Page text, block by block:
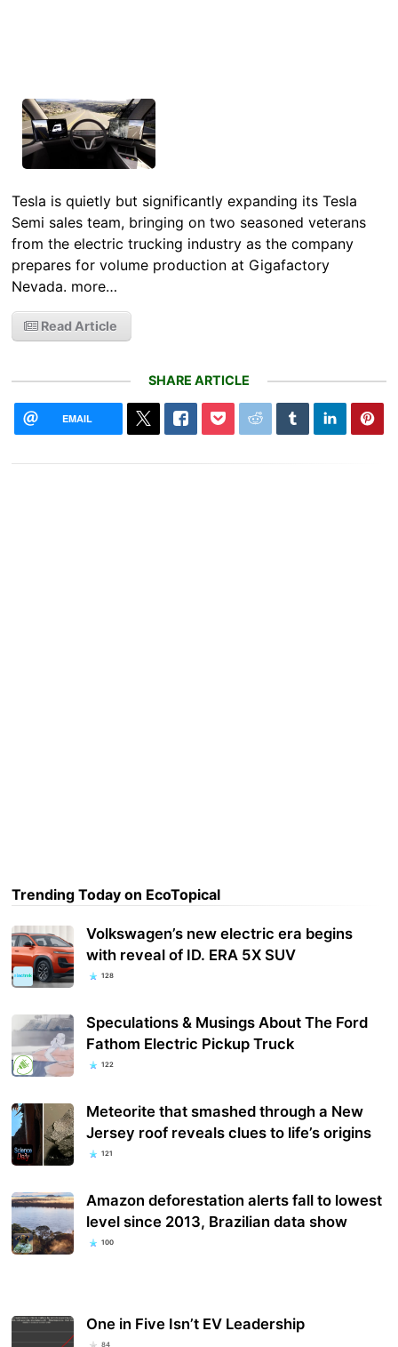
Tesla is quietly but significantly expanding its Tesla
Semi sales team, bringing on two seasoned veterans
from the electric trucking industry as the company
prepares for volume production at Gigafactory
Nevada. more…
Read Article
SHARE ARTICLE
EMAIL
Trending Today on EcoTopical
Volkswagen’s new electric era begins
with reveal of ID. ERA 5X SUV
128
Speculations & Musings About The Ford
Fathom Electric Pickup Truck
122
Meteorite that smashed through a New
Jersey roof reveals clues to life’s origins
121
Amazon deforestation alerts fall to lowest
level since 2013, Brazilian data show
100
One in Five Isn’t EV Leadership
84